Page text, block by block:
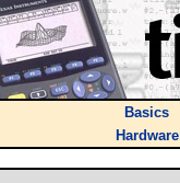
Basics
Hardware